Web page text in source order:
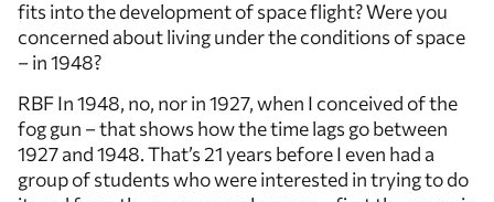
fits into the development of space flight? Were you
concerned about living under the conditions of space
– in 1948?
RBF In 1948, no, nor in 1927, when I conceived of the
fog gun – that shows how the time lags go between
1927 and 1948. That’s 21 years before I even had a
group of students who were interested in trying to do